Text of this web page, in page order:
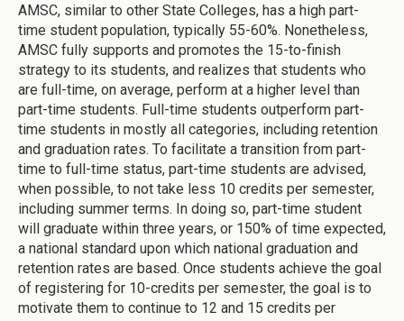
AMSC, similar to other State Colleges, has a high part-
time student population, typically 55-60%. Nonetheless,
AMSC fully supports and promotes the 15-to-finish
strategy to its students, and realizes that students who
are full-time, on average, perform at a higher level than
part-time students. Full-time students outperform part-
time students in mostly all categories, including retention
and graduation rates. To facilitate a transition from part-
time to full-time status, part-time students are advised,
when possible, to not take less 10 credits per semester,
including summer terms. In doing so, part-time student
will graduate within three years, or 150% of time expected,
a national standard upon which national graduation and
retention rates are based. Once students achieve the goal
of registering for 10-credits per semester, the goal is to
motivate them to continue to 12 and 15 credits per